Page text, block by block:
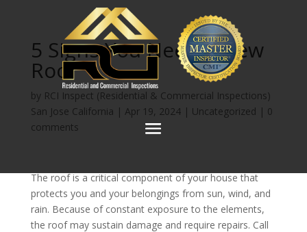
5 Signs You Need a New
Roof
by RCI Inspect (Residential & Commercial Inspections)
San Jose California | Apr 19, 2024| Uncategorized | 0
comments
The roof is a critical component of your house that
protects you and your belongings from sun, wind, and
rain. Because of constant exposure to the elements,
the roof may sustain damage and require repairs. Call